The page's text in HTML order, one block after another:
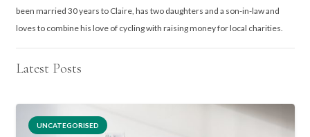
been married 30 years to Claire, has two daughters and a son-in-law and
loves to combine his love of cycling with raising money for local charities.
Latest Posts
UNCATEGORISED